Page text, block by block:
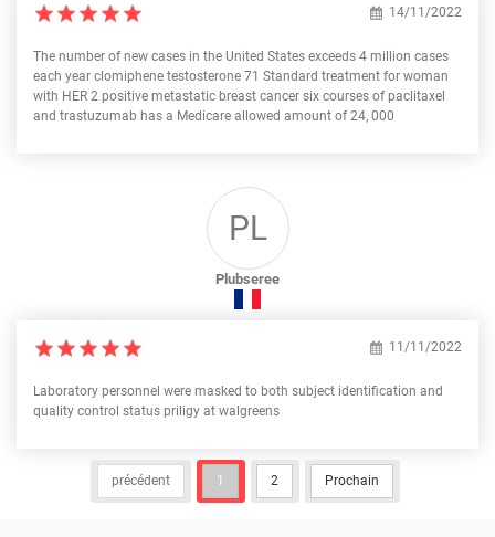
14/11/2022
The number of new cases in the United States exceeds 4 million cases
each year clomiphene testosterone 71 Standard treatment for woman
with HER 2 positive metastatic breast cancer six courses of paclitaxel
and trastuzumab has a Medicare allowed amount of 24, 000
PL
Plubseree
11/11/2022
Laboratory personnel were masked to both subject identification and
quality control status priligy at walgreens
précédent 1 2 Prochain